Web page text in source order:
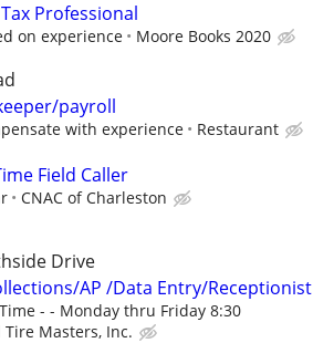
Professional
on experience Moore Books 2020
payroll
with experience Restaurant
Field Caller
CNAC of Charleston
Drive
AP /Data Entry/Receptionist
- - Monday thru Friday 8:30
Tire Masters, Inc.